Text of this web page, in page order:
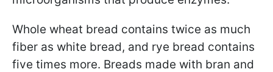
Whole wheat bread contains twice as much
fiber as white bread, and rye bread contains
five times more. Breads made with bran and